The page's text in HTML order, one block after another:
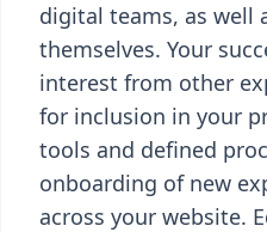
digital teams, as well
themselves. Your
interest from other
for inclusion in your
tools and defined
onboarding of new
across your website.